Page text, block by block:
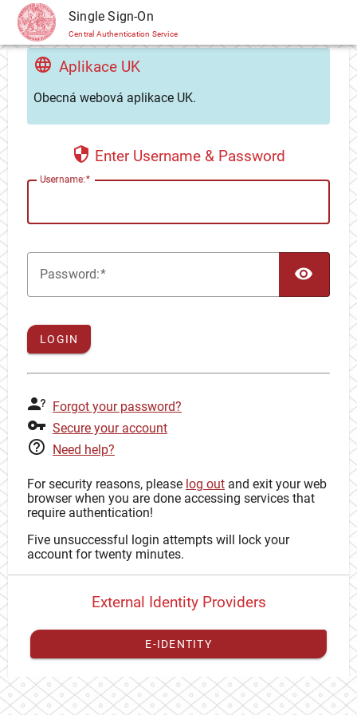
CAS Single Sign-On
Central Authentication Service
Aplikace UK
Obecná webová aplikace UK.
Enter Username & Password
Username:
Password:
LOGIN
Forgot your password?
Secure your account
Need help?
For security reasons, please log out and exit your web
browser when you are done accessing services that
require authentication!
Five unsuccessful login attempts will lock your
account for twenty minutes.
External Identity Providers
E-IDENTITY
You have toregister your external identitywith CAS to
proceed with your CAS identity.